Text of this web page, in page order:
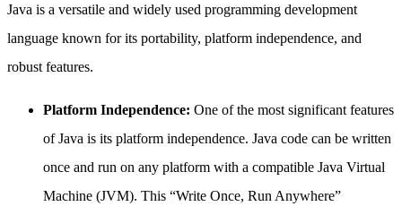
Java is a versatile and widely used programming development
language known for its portability, platform independence, and
robust features.
Platform Independence: One of the most significant features
of Java is its platform independence. Java code can be written
once and run on any platform with a compatible Java Virtual
Machine (JVM). This “Write Once, Run Anywhere”